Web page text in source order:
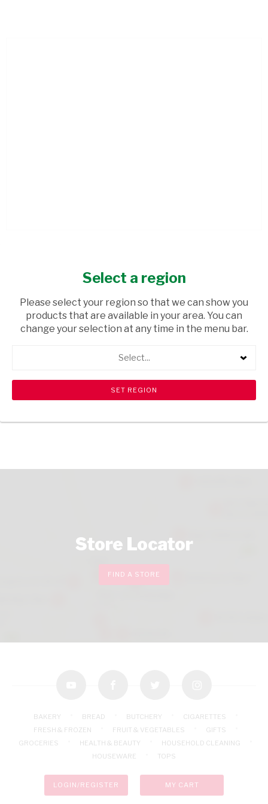
ORANGE 100ML
USD$0.20
shopping_cart Browse rest of shelf search View all products
Store Locator
FIND A STORE
BAKERY BREAD BUTCHERY
CIGARETTES
FRESH & FROZEN
FRUIT & VEGETABLES
GIFTS
GROCERIES
HEALTH & BEAUTY
HOUSEHOLD CLEANING
HOUSEWARE
TOPS
LOGIN/REGISTER MY CART
Select a region
Please select your region so that we can show you
products that are available in your area. You can
change your selection at any time in the menu bar.
Select...